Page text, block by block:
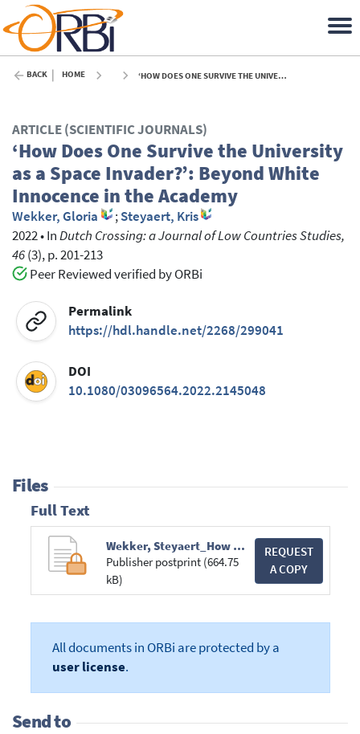
BACK HOME ‘HOW DOES ONE SURVIVE THE UNIVERSITY AS A SPACE INVADER?’: BEYOND WHITE INNOCENCE IN THE ACADEMY - 2022
ARTICLE (SCIENTIFIC JOURNALS)
‘How Does One Survive the University
as a Space Invader?’: Beyond White
Innocence in the Academy
Wekker, Gloria ;Steyaert, Kris
2022•InDutch Crossing: a Journal of Low Countries Studies,
46(3), p. 201-213
Peer Reviewed verified by ORBi
Permalink
https://hdl.handle.net/2268/299041
DOI
10.1080/03096564.2022.2145048
Files
Full Text
Wekker, Steyaert_How Does One Survive the University as a Space Invader.pdf
Publisher postprint (664.75
kB)
REQUEST
A COPY
All documents in ORBi are protected by a
user license.
Send to